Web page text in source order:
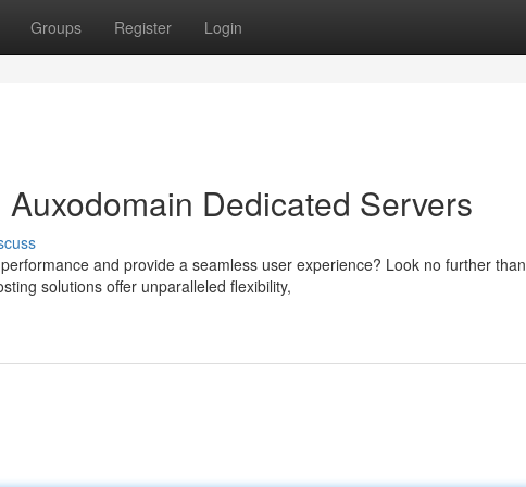
Groups Register Login
Dedicated Servers
and provide a seamless user experience? Look no further than
solutions offer unparalleled flexibility,